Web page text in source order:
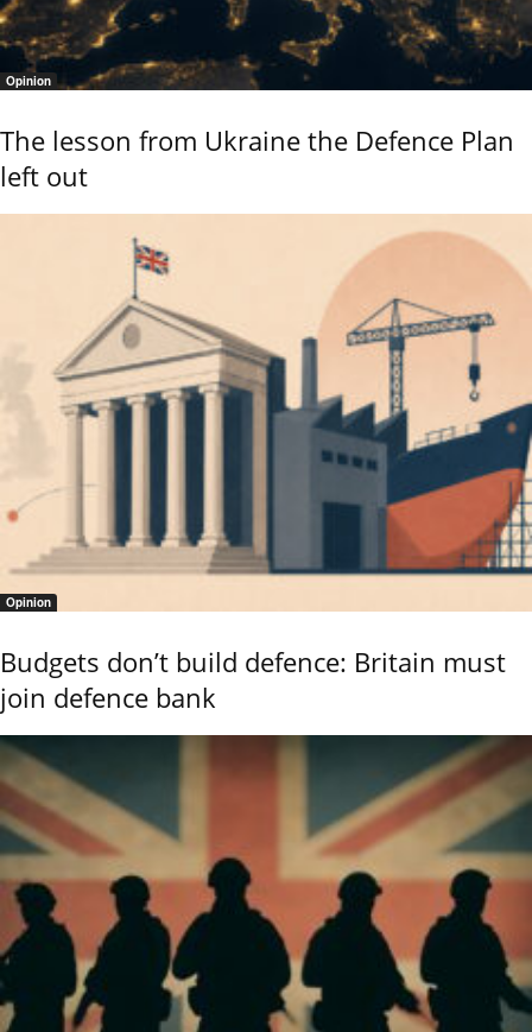
Opinion
The lesson from Ukraine the Defence Plan
left out
Opinion
Budgets don’t build defence: Britain must
join defence bank